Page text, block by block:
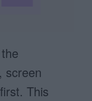
screen
This